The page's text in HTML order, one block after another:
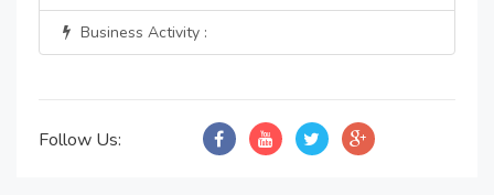
Business Activity :
Follow Us: